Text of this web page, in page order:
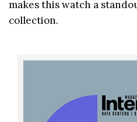
makes this watch a
collection.